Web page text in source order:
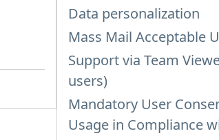
Data personalization
Mass Mail Acceptable
Support via Team
users)
Mandatory User
Usage in Compliance